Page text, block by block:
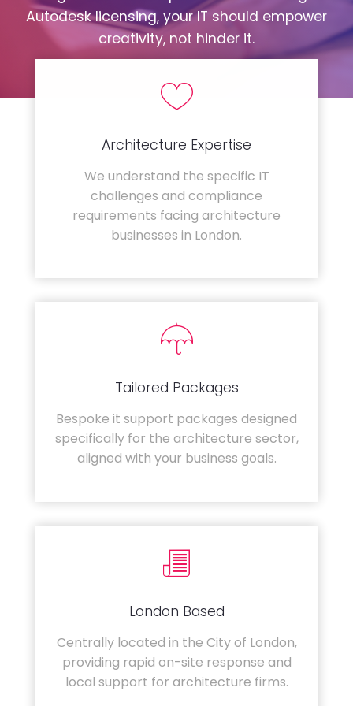
Autodesk licensing, your IT should empower
creativity, not hinder it.
Architecture Expertise
We understand the specific IT
challenges and compliance
requirements facing architecture
businesses in London.
Tailored Packages
Bespoke it support packages designed
specifically for the architecture sector,
aligned with your business goals.
London Based
Centrally located in the City of London,
providing rapid on-site response and
local support for architecture firms.